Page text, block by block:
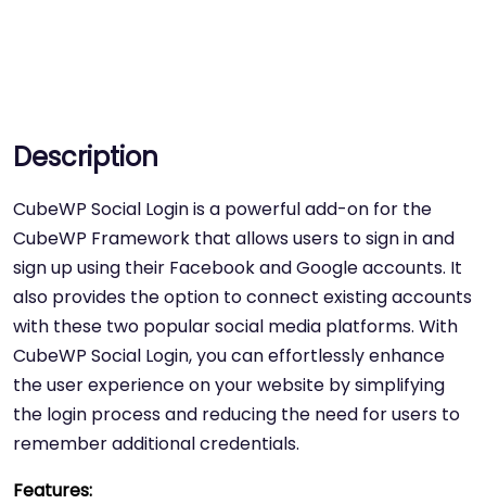
Description
CubeWP Social Login is a powerful add-on for the
CubeWP Framework that allows users to sign in and
sign up using their Facebook and Google accounts. It
also provides the option to connect existing accounts
with these two popular social media platforms. With
CubeWP Social Login, you can effortlessly enhance
the user experience on your website by simplifying
the login process and reducing the need for users to
remember additional credentials.
Features: